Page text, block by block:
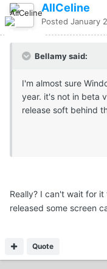
AllCeline
Posted January
Bellamy said:
I'm almost sure
year. it's not in beta
release soft behind
Really? I can't wait for it
released some screen
Quote